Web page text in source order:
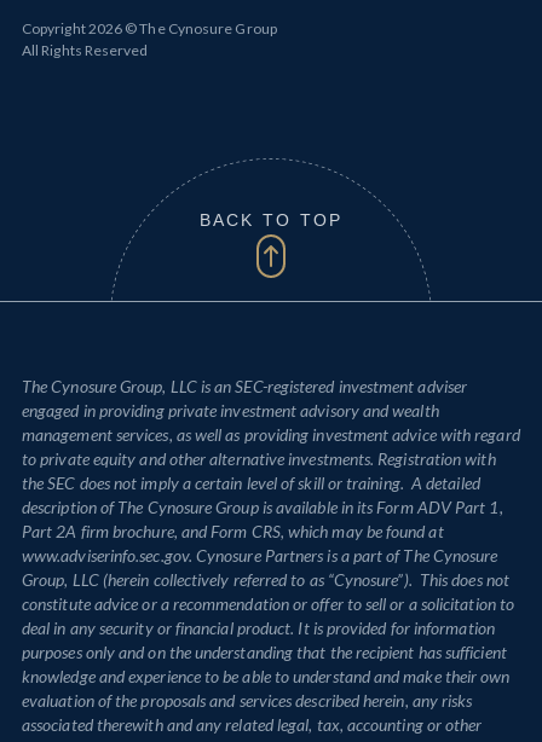
Copyright2026 © The Cynosure Group
All Rights Reserved
BACK TO TOP
The Cynosure Group, LLC is an SEC-registered investment adviser
engaged in providing private investment advisory and wealth
management services, as well as providing investment advice with regard
to private equity and other alternative investments. Registration with
the SEC does not imply a certain level of skill or training. A detailed
description of The Cynosure Group is available in its Form ADV Part 1,
Part 2A firm brochure, and Form CRS, which may be found at
www.adviserinfo.sec.gov. Cynosure Partners is a part of The Cynosure
Group, LLC (herein collectively referred to as “Cynosure”). This does not
constitute advice or a recommendation or offer to sell or a solicitation to
deal in any security or financial product. It is provided for information
purposes only and on the understanding that the recipient has sufficient
knowledge and experience to be able to understand and make their own
evaluation of the proposals and services described herein, any risks
associated therewith and any related legal, tax, accounting or other